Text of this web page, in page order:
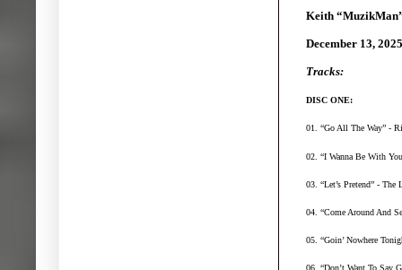
Keith
December 13, 2025
Tracks:
DISC ONE:
01. “Go All The Way” -
02. “I Wanna Be With
03. “Let’s Pretend” - The
04. “Come Around And
05. “Goin’ Nowhere